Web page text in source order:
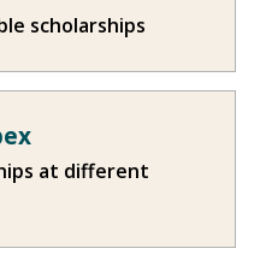
scholarships
at different